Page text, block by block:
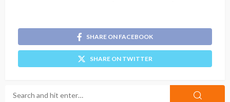
SHARE ON FACEBOOK
SHARE ON TWITTER